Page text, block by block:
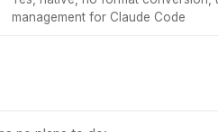
management for Claude Code